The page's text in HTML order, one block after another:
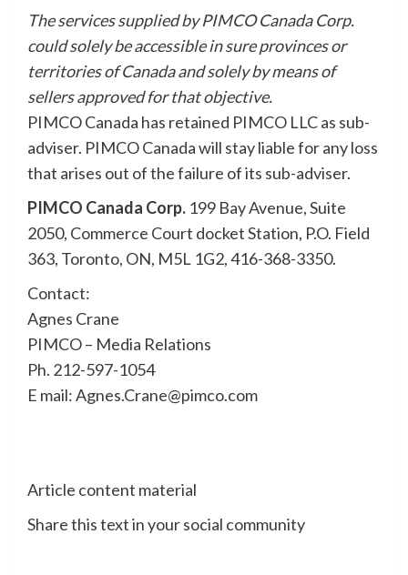
The services supplied by PIMCO Canada Corp.
could solely be accessible in sure provinces or
territories of Canada and solely by means of
sellers approved for that objective.
PIMCO Canada has retained PIMCO LLC as sub-
adviser. PIMCO Canada will stay liable for any loss
that arises out of the failure of its sub-adviser.
PIMCO Canada Corp. 199 Bay Avenue, Suite
2050, Commerce Court docket Station, P.O. Field
363, Toronto, ON, M5L 1G2, 416-368-3350.
Contact:
Agnes Crane
PIMCO – Media Relations
Ph. 212-597-1054
E mail: Agnes.Crane@pimco.com
Article content material
Share this text in your social community